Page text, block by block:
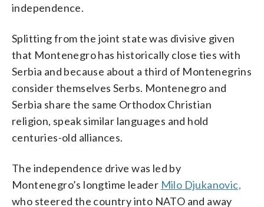
independence.
Splitting from the joint state was divisive given
that Montenegro has historically close ties with
Serbia and because about a third of Montenegrins
consider themselves Serbs. Montenegro and
Serbia share the same Orthodox Christian
religion, speak similar languages and hold
centuries-old alliances.
The independence drive was led by
Montenegro’s longtime leader Milo Djukanovic,
who steered the country into NATO and away